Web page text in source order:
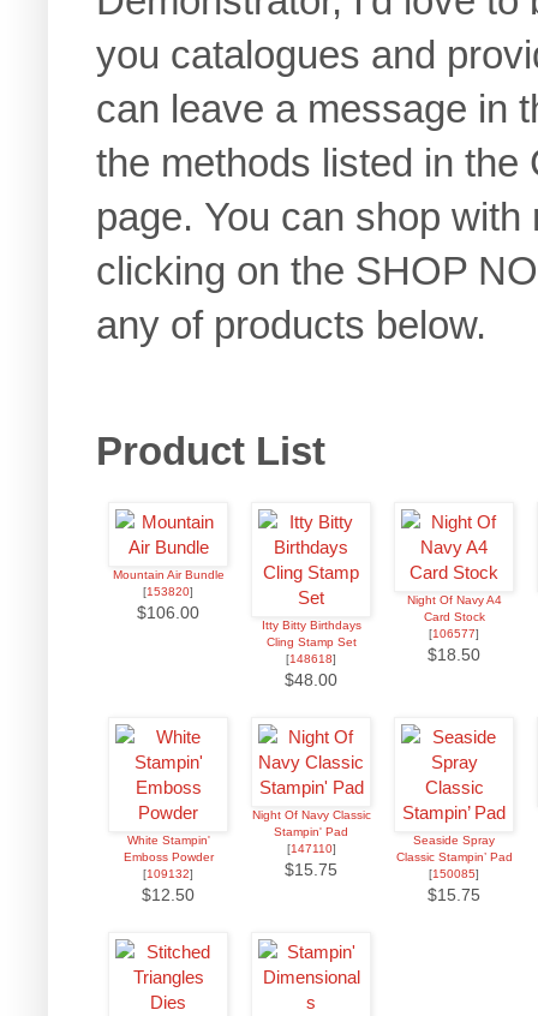
you catalogues and
can leave a message in
the methods listed in the
page. You can shop
clicking on the SHOP
any of products below.
Product List
Mountain Air Bundle
[153820]
$106.00
Itty Bitty Birthdays
Cling Stamp Set
[148618]
$48.00
Night Of Navy A4
Card Stock
[106577]
$18.50
White Stampin'
Emboss Powder
[109132]
$12.50
Night Of Navy Classic
Stampin' Pad
[147110]
$15.75
Seaside Spray
Classic Stampin’ Pad
[150085]
$15.75